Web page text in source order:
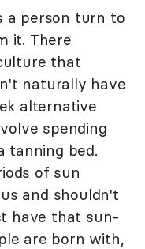
a person turn to
it. There
that
naturally have
alternative
spending
tanning bed.
of sun
and shouldn't
have that sun-
are born with,